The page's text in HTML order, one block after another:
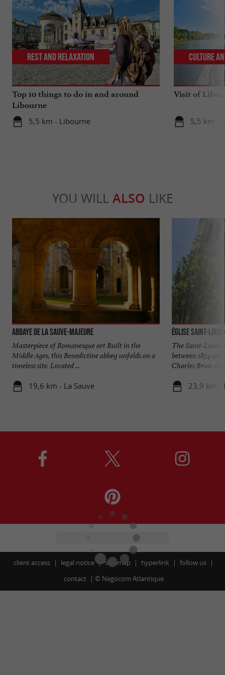
Top 10 things to do in and around
Libourne
5,5 km - Libourne
Rest and relaxation
Visit of
5,5 km -
Culture
YOU WILL ALSO LIKE
Abbaye de La Sauve-Majeure
Masterpiece of Romanesque art Built in the
Middle Ages, this Benedictine abbey unfolds on a
timeless site. Located ...
19,6 km - La Sauve
Église Saint-
The Saint-
between 1874
Charles Brun, is
23,9 km -
client access legal notice site map hyperlink
follow us
contact
© Negocom Atlantique